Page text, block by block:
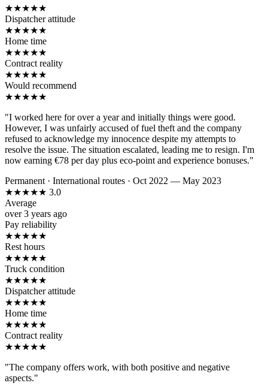
★★★★★
Dispatcher attitude
★★★★★
Home time
★★★★★
Contract reality
★★★★★
Would recommend
★★★★★
"I worked here for over a year and initially things were good.
However, I was unfairly accused of fuel theft and the company
refused to acknowledge my innocence despite my attempts to
resolve the issue. The situation escalated, leading me to resign. I'm
now earning €78 per day plus eco-point and experience bonuses."
Permanent · International routes · Oct 2022 — May 2023
★★★★★ 3.0
Average
over 3 years ago
Pay reliability
★★★★★
Rest hours
★★★★★
Truck condition
★★★★★
Dispatcher attitude
★★★★★
Home time
★★★★★
Contract reality
★★★★★
"The company offers work, with both positive and negative
aspects."